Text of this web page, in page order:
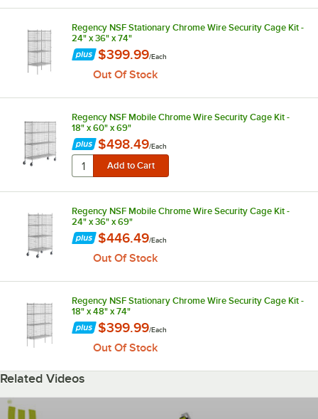
Regency NSF Stationary Chrome Wire Security Cage Kit -
24" x 36" x 74"
$399.99/Each
Out Of Stock
Regency NSF Mobile Chrome Wire Security Cage Kit -
18" x 60" x 69"
$498.49/Each
Regency NSF Mobile Chrome Wire Security Cage Kit -
24" x 36" x 69"
$446.49/Each
Out Of Stock
Regency NSF Stationary Chrome Wire Security Cage Kit -
18" x 48" x 74"
$399.99/Each
Out Of Stock
Related Videos